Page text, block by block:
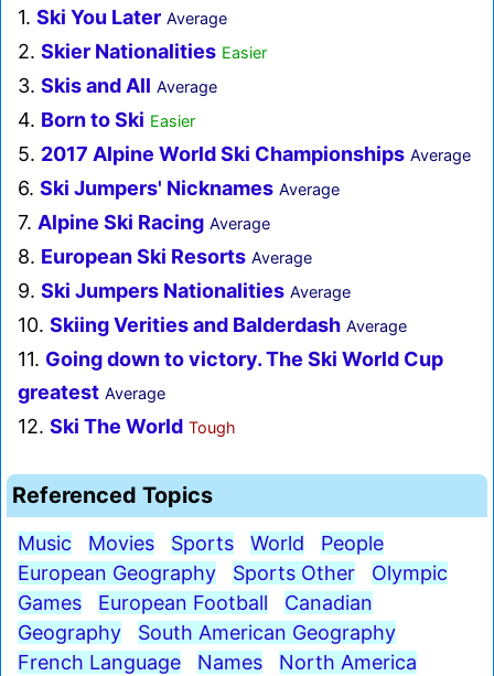
1. Ski You Later Average
2. Skier Nationalities Easier
3. Skis and All Average
4. Born to Ski Easier
5. 2017 Alpine World Ski Championships Average
6. Ski Jumpers' Nicknames Average
7. Alpine Ski Racing Average
8. European Ski Resorts Average
9. Ski Jumpers Nationalities Average
10. Skiing Verities and Balderdash Average
11. Going down to victory. The Ski World Cup
greatest Average
12. Ski The World Tough
Referenced Topics
Music Movies Sports World
People
European Geography
Sports Other
Olympic
Games
European Football
Canadian
Geography
South American Geography
French Language
Names
North America